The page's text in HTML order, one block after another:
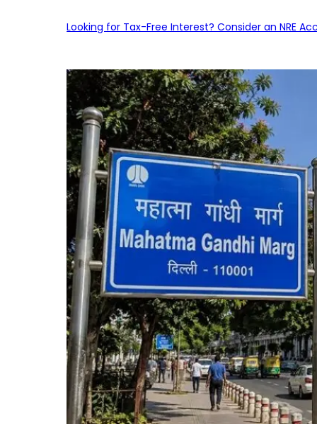
Looking for Tax-Free Interest? Consider an NRE